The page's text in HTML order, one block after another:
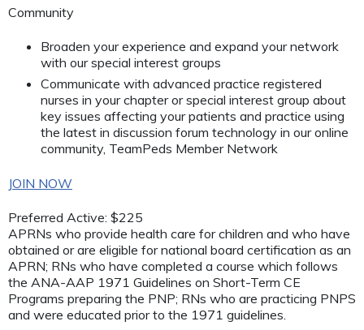
Community
Broaden your experience and expand your network
with our special interest groups
Communicate with advanced practice registered
nurses in your chapter or special interest group about
key issues affecting your patients and practice using
the latest in discussion forum technology in our online
community, TeamPeds Member Network
JOIN NOW
Preferred Active: $225
APRNs who provide health care for children and who have
obtained or are eligible for national board certification as an
APRN; RNs who have completed a course which follows
the ANA-AAP 1971 Guidelines on Short-Term CE
Programs preparing the PNP; RNs who are practicing PNPS
and were educated prior to the 1971 guidelines.